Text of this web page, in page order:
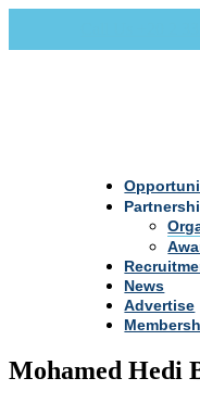
News
Advertise
Mohamed Hedi